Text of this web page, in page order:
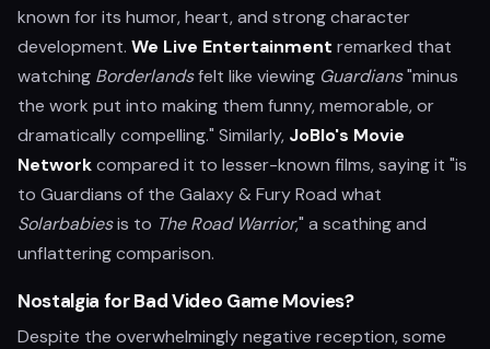
known for its humor, heart, and strong character
development. We Live Entertainment remarked that
watching Borderlandsfelt like viewing Guardians"minus
the work put into making them funny, memorable, or
dramatically compelling." Similarly, JoBlo's Movie
Networkcompared it to lesser-known films, saying it "is
to Guardians of the Galaxy & Fury Road what
Solarbabiesis to The Road Warrior," a scathing and
unflattering comparison.
Nostalgia for Bad Video Game Movies?
Despite the overwhelmingly negative reception, some